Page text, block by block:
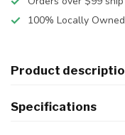
100% Locally
Product
Specifications